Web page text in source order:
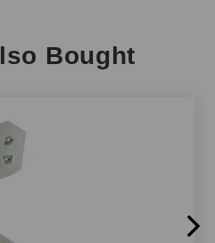
Bought